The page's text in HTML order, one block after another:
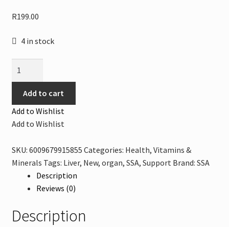
R199.00
4 in stock
Liver
Support
90
Caps
Add to cart
Add to Wishlist
Add to Wishlist
SKU: 6009679915855 Categories: Health, Vitamins &
Minerals Tags: Liver, New, organ, SSA, Support Brand: SSA
Description
Reviews (0)
Description